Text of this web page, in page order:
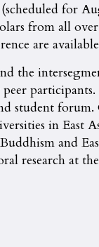
for
from all
are
the
student
in
and
research at